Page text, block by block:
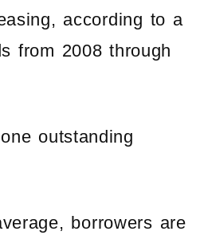
according to a
from 2008 through
outstanding
borrowers are